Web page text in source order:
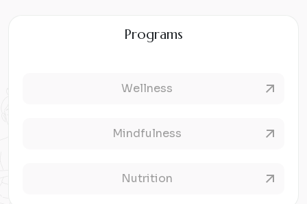
Programs
Wellness
Mindfulness
Nutrition